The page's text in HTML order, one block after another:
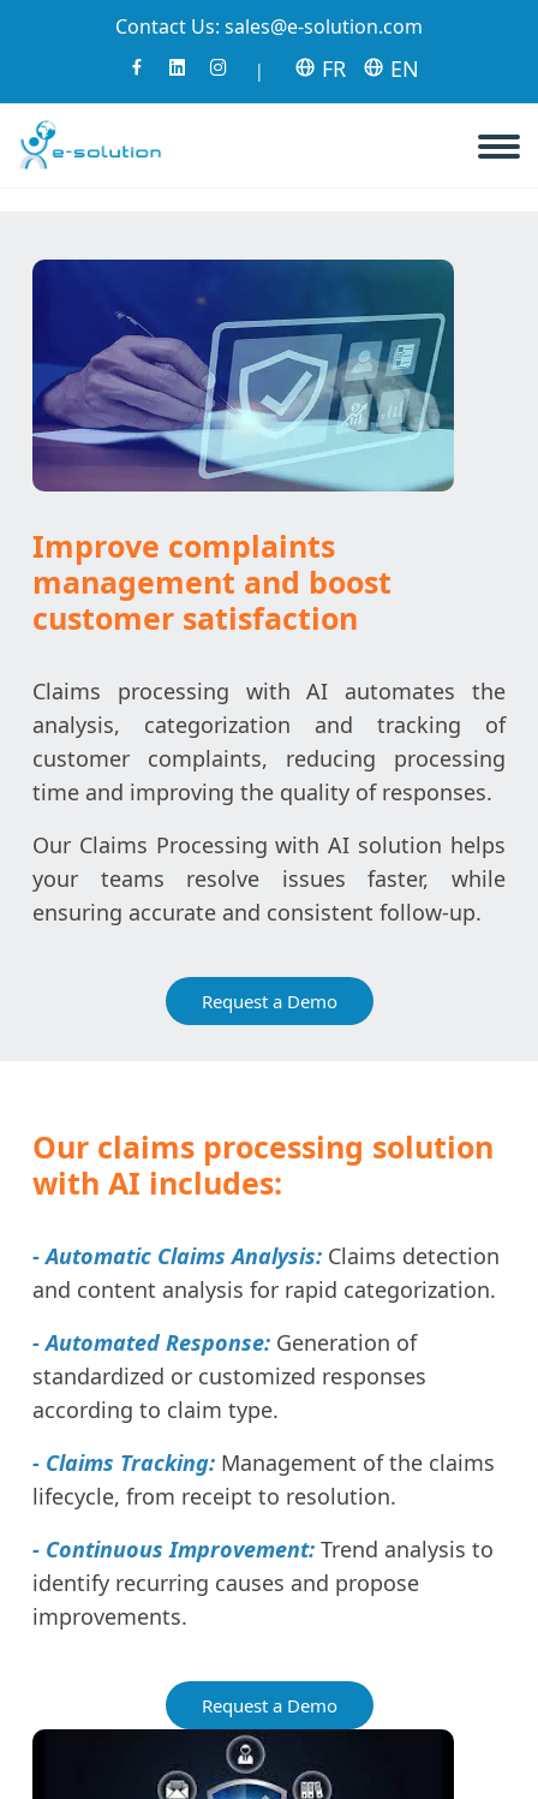
Contact Us: sales@e-solution.com
| FR EN
Improve complaints
management and boost
customer satisfaction
Claims processing with AI automates the
analysis, categorization and tracking of
customer complaints, reducing processing
time and improving the quality of responses.
Our Claims Processing with AI solution helps
your teams resolve issues faster, while
ensuring accurate and consistent follow-up.
Request a Demo
Our claims processing solution
with AI includes:
- Automatic Claims Analysis: Claims detection
and content analysis for rapid categorization.
- Automated Response: Generation of
standardized or customized responses
according to claim type.
- Claims Tracking: Management of the claims
lifecycle, from receipt to resolution.
- Continuous Improvement: Trend analysis to
identify recurring causes and propose
improvements.
Request a Demo